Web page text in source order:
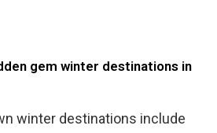
gem winter destinations in
winter destinations include